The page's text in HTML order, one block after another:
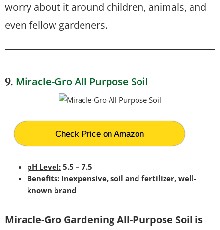
worry about it around children, animals, and
even fellow gardeners.
9. Miracle-Gro All Purpose Soil
Check Price on Amazon
pH Level: 5.5 – 7.5
Benefits: Inexpensive, soil and fertilizer, well-
known brand
Miracle-Gro Gardening All-Purpose Soil is